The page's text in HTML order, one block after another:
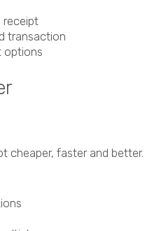
receipt
transaction
options
cheaper, faster and